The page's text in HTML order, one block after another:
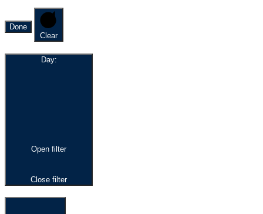
Done
Clear
Day:
Open filter
Close filter